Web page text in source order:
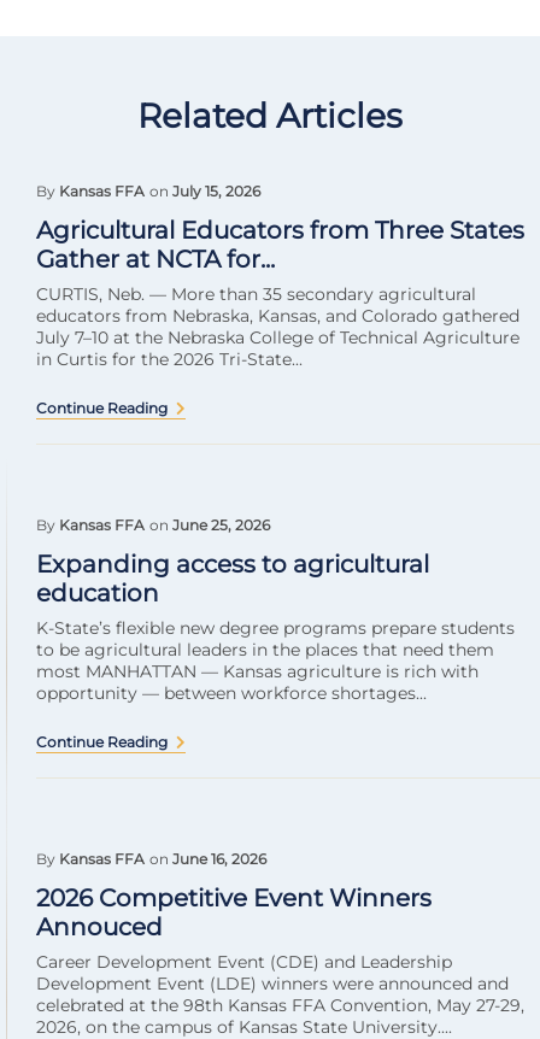
Related Articles
By Kansas FFA on July 15, 2026
Agricultural Educators from Three States
Gather at NCTA for...
CURTIS, Neb. — More than 35 secondary agricultural
educators from Nebraska, Kansas, and Colorado gathered
July 7–10 at the Nebraska College of Technical Agriculture
in Curtis for the 2026 Tri-State...
Continue Reading
By Kansas FFA on June 25, 2026
Expanding access to agricultural
education
K-State’s flexible new degree programs prepare students
to be agricultural leaders in the places that need them
most MANHATTAN — Kansas agriculture is rich with
opportunity — between workforce shortages...
Continue Reading
By Kansas FFA on June 16, 2026
2026 Competitive Event Winners
Annouced
Career Development Event (CDE) and Leadership
Development Event (LDE) winners were announced and
celebrated at the 98th Kansas FFA Convention, May 27-29,
2026, on the campus of Kansas State University....